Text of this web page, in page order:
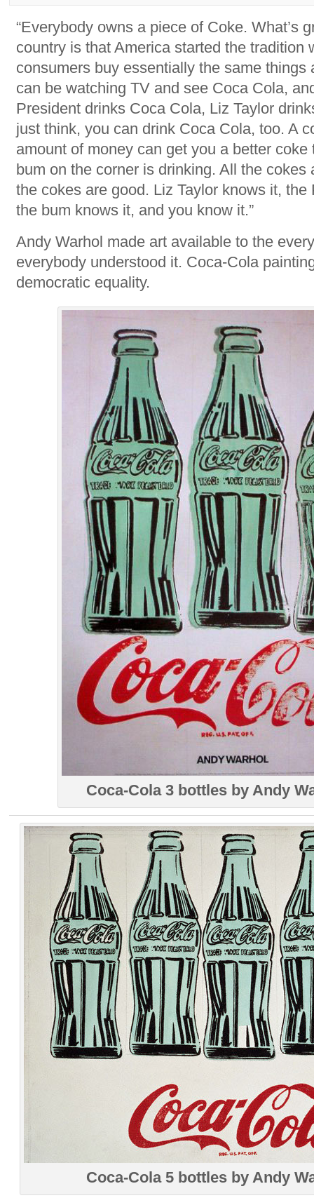
“Everybody owns a piece of Coke. What’s
country is that America started the tradition
consumers buy essentially the same things
can be watching TV and see Coca Cola,
President drinks Coca Cola, Liz Taylor
just think, you can drink Coca Cola, too. A
amount of money can get you a better coke
bum on the corner is drinking. All the cokes
the cokes are good. Liz Taylor knows it,
the bum knows it, and you know it.”
Andy Warhol made art available to the
everybody understood it. Coca-Cola
democratic equality.
Coca-Cola 3 bottles by Andy
Coca-Cola 5 bottles by Andy